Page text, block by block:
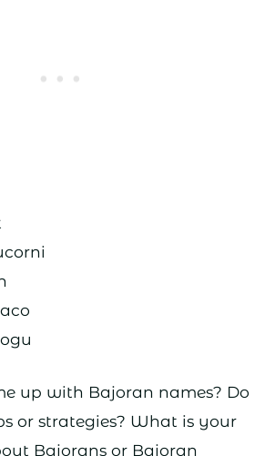
up with Bajoran names? Do
or strategies? What is your
Bajorans or Bajoran